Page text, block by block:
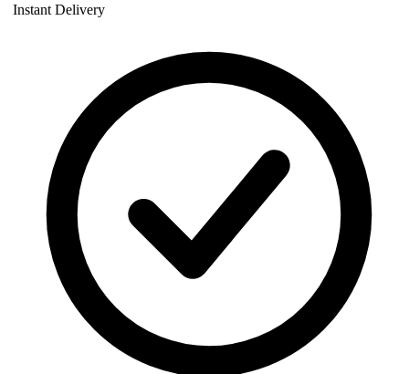
Instant Delivery